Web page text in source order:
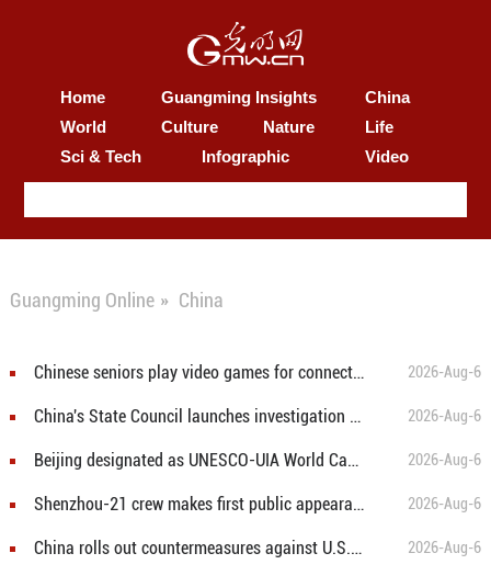
Home Guangming Insights
China
World
Culture Nature
Life
Sci & Tech
Infographic Video
Guangming Online » China
Chinese seniors play video games for connection, digital literacy 2026-Aug-6
China's State Council launches investigation into Chongqing mountain collapse 2026-Aug-6
Beijing designated as UNESCO-UIA World Capital of Architecture 2029 2026-Aug-6
Shenzhou-21 crew makes first public appearance after record 210-day space mission 2026-Aug-6
China rolls out countermeasures against U.S. restrictive measures 2026-Aug-6